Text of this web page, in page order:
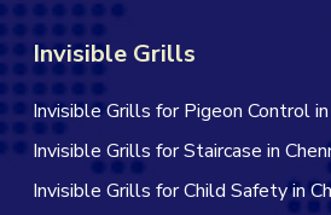
Invisible Grills
Invisible Grills for Pigeon Control in
Invisible Grills for Staircase in
Invisible Grills for Child Safety in